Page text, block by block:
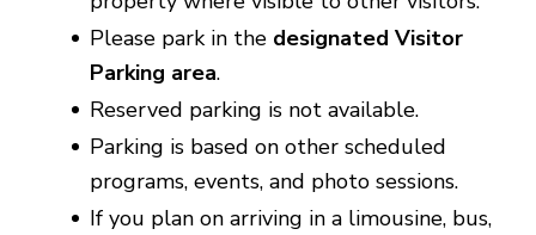
Please park in the designated Visitor
Parking area.
Reserved parking is not available.
Parking is based on other scheduled
programs, events, and photo sessions.
If you plan on arriving in a limousine, bus,